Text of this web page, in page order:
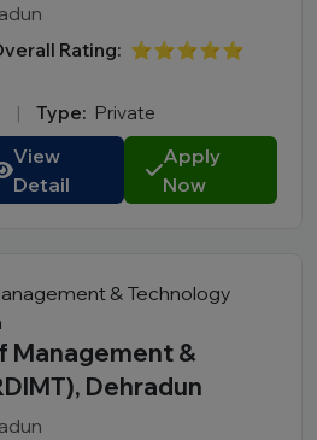
Rating: ⭐⭐⭐⭐⭐
| Type: Private
View
Detail
Apply
Now
Management &
Dehradun